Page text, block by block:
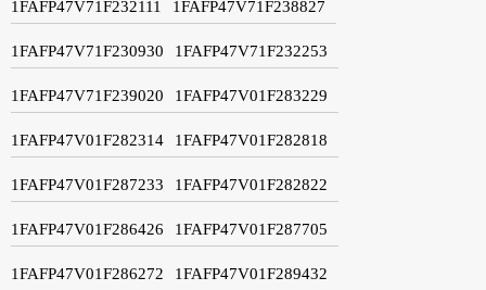
1FAFP47V71F232111 1FAFP47V71F238827
1FAFP47V71F230930 1FAFP47V71F232253
1FAFP47V71F239020 1FAFP47V01F283229
1FAFP47V01F282314 1FAFP47V01F282818
1FAFP47V01F287233 1FAFP47V01F282822
1FAFP47V01F286426 1FAFP47V01F287705
1FAFP47V01F286272 1FAFP47V01F289432